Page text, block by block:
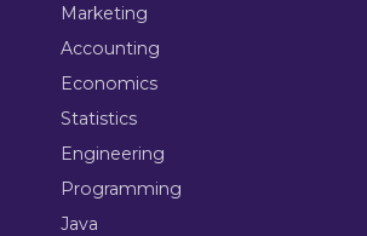
Marketing
Accounting
Economics
Statistics
Engineering
Programming
Java